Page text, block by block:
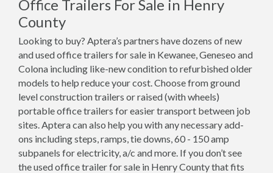
Office Trailers For Sale in Henry
County
Looking to buy? Aptera’s partners have dozens of new
and used office trailers for sale in Kewanee, Geneseo and
Colona including like-new condition to refurbished older
models to help reduce your cost. Choose from ground
level construction trailers or raised (with wheels)
portable office trailers for easier transport between job
sites. Aptera can also help you with any necessary add-
ons including steps, ramps, tie downs, 60 - 150 amp
subpanels for electricity, a/c and more. If you don’t see
the used office trailer for sale in Henry County that fits